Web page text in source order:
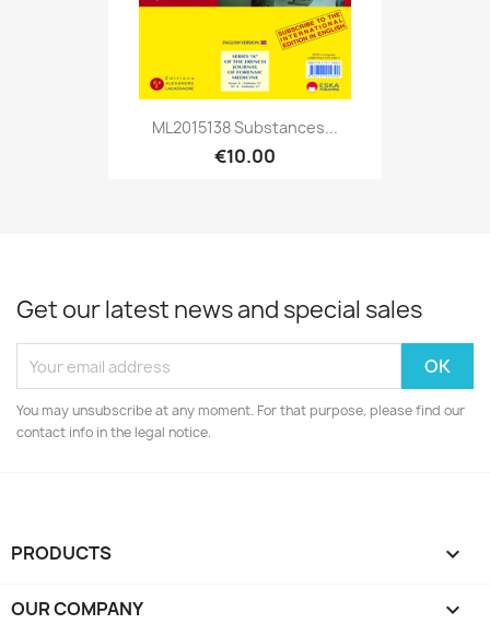
ML2015138 Substances...
€10.00
Get our latest news and special sales
You may unsubscribe at any moment. For that purpose, please find our
contact info in the legal notice.
PRODUCTS 
OUR COMPANY 